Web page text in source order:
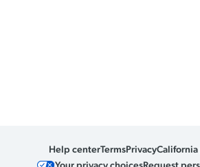
Help centerTermsPrivacy
Your privacy choicesRequest